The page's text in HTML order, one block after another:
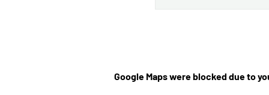
Google Maps were blocked due to